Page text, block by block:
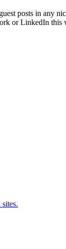
posts in any
or LinkedIn this